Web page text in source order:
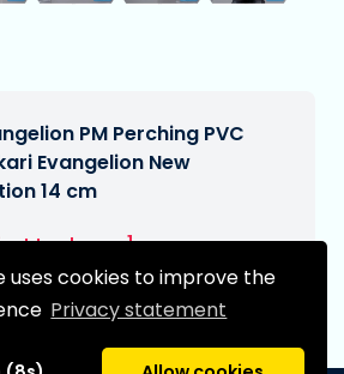
uses cookies to improve the
Privacy statement
PM Perching PVC
Evangelion New
14 cm
to change]
date: